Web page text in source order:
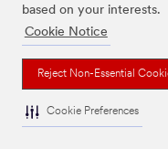
based on your interests.
Cookie Notice
Reject Non-Essential
Cookie Preferences